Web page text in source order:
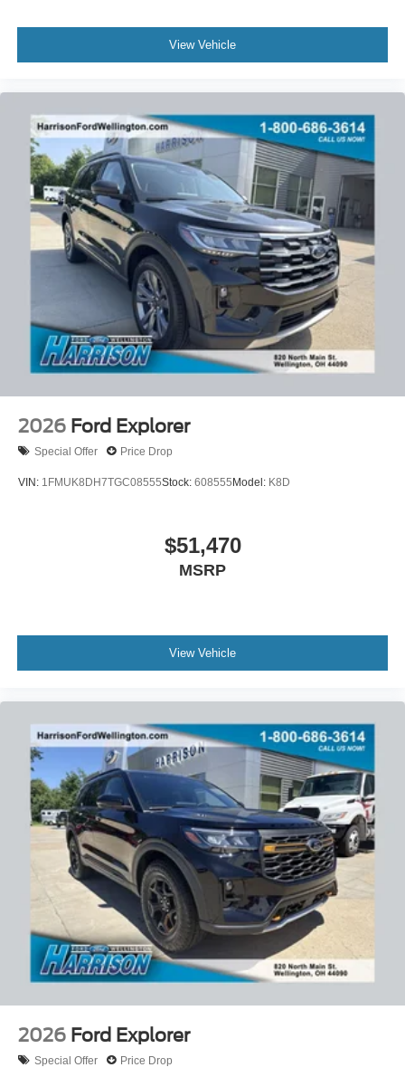
View Vehicle
2026 Ford Explorer
Special Offer Price Drop
VIN: 1FMUK8DH7TGC08555Stock: 608555 Model: K8D
$51,470
MSRP
View Vehicle
2026 Ford Explorer
Special Offer Price Drop